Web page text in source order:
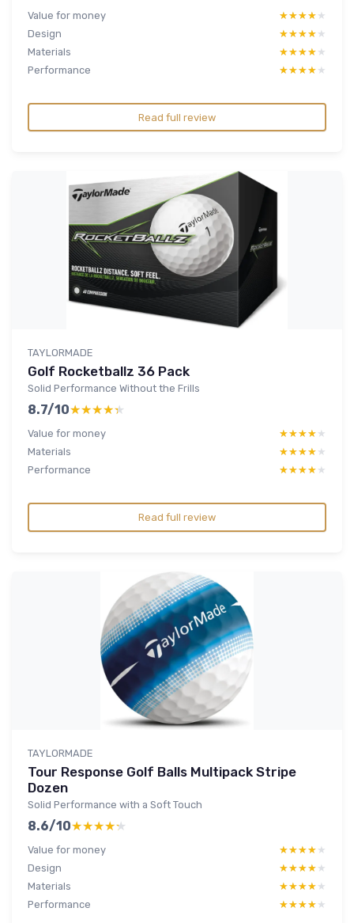
Value for money ★★★★★
★★★★★
Design
★★★★★
★★★★★
Materials
★★★★★
★★★★★
Performance
★★★★★
★★★★★
Read full review
TAYLORMADE
Golf Rocketballz 36 Pack
Solid Performance Without the Frills
8.7/10★★★★★
★★★★★
Value for money ★★★★★
★★★★★
Materials
★★★★★
★★★★★
Performance
★★★★★
★★★★★
Read full review
TAYLORMADE
Tour Response Golf Balls Multipack Stripe
Dozen
Solid Performance with a Soft Touch
8.6/10★★★★★
★★★★★
Value for money ★★★★★
★★★★★
Design
★★★★★
★★★★★
Materials
★★★★★
★★★★★
Performance
★★★★★
★★★★★